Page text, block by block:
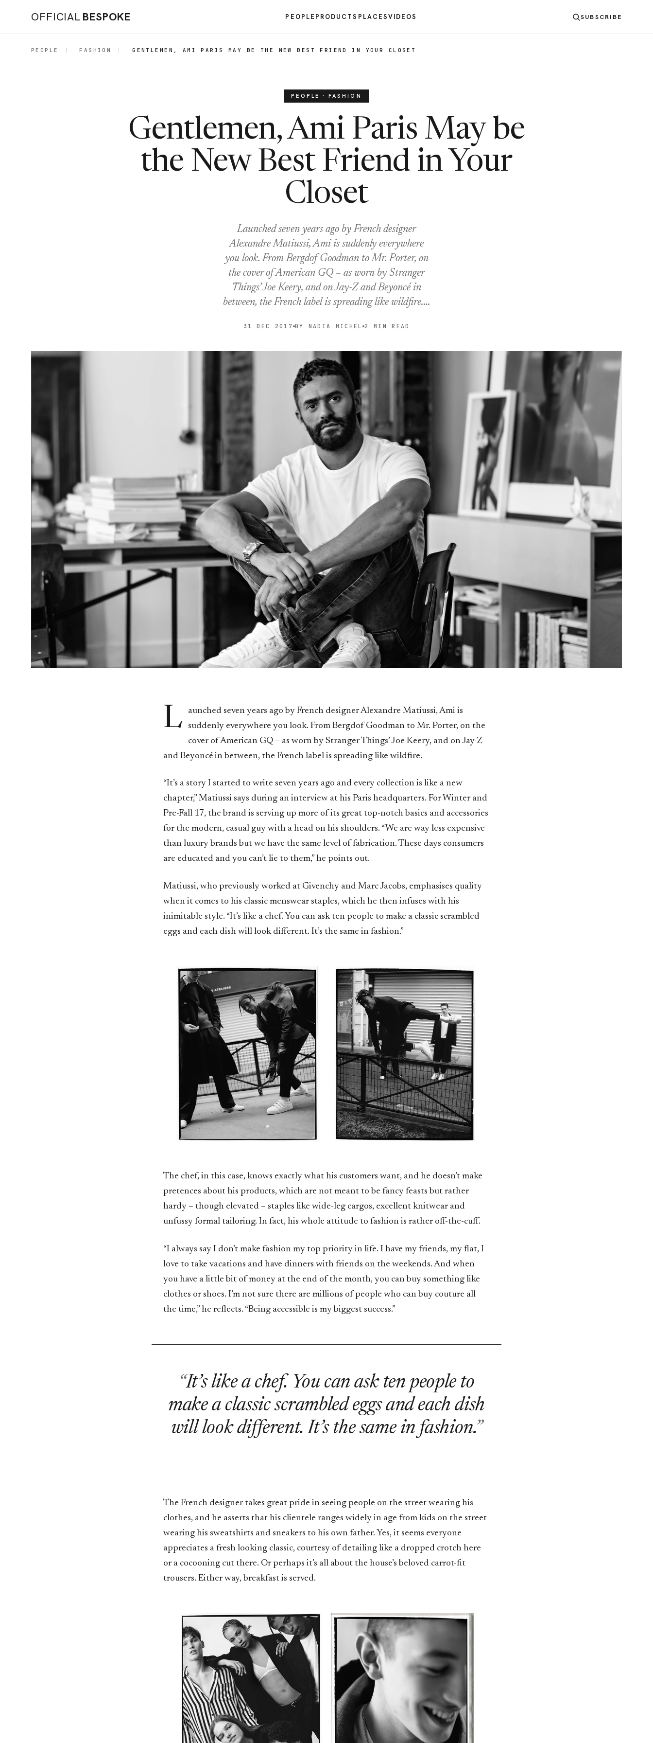
OFFICIAL BESPOKE PEOPLE PRODUCTS PLACESVIDEOS SUBSCRIBE
PEOPLE FASHION GENTLEMEN, AMI PARIS MAY BE THE NEW BEST FRIEND IN YOUR CLOSET
PEOPLE · FASHION
Gentlemen, Ami Paris May be
the New Best Friend in Your
Closet
Launched seven years ago by French designer
Alexandre Matiussi, Ami is suddenly everywhere
you look. From Bergdof Goodman to Mr. Porter, on
the cover of American GQ – as worn by Stranger
Things’ Joe Keery, and on Jay-Z and Beyoncé in
between, the French label is spreading like wildfire.…
31 DEC 2017 BY NADIA MICHEL 2 MIN READ
L
aunched seven years ago by French designer Alexandre Matiussi, Ami is
suddenly everywhere you look. From Bergdof Goodman to Mr. Porter, on the
cover of American GQ – as worn by Stranger Things’ Joe Keery, and on Jay-Z
and Beyoncé in between, the French label is spreading like wildfire.
“It’s a story I started to write seven years ago and every collection is like a new
chapter,” Matiussi says during an interview at his Paris headquarters. For Winter and
Pre-Fall 17, the brand is serving up more of its great top-notch basics and accessories
for the modern, casual guy with a head on his shoulders. “We are way less expensive
than luxury brands but we have the same level of fabrication. These days consumers
are educated and you can’t lie to them,” he points out.
Matiussi, who previously worked at Givenchy and Marc Jacobs, emphasises quality
when it comes to his classic menswear staples, which he then infuses with his
inimitable style. “It’s like a chef. You can ask ten people to make a classic scrambled
eggs and each dish will look different. It’s the same in fashion.”
The chef, in this case, knows exactly what his customers want, and he doesn’t make
pretences about his products, which are not meant to be fancy feasts but rather
hardy – though elevated – staples like wide-leg cargos, excellent knitwear and
unfussy formal tailoring. In fact, his whole attitude to fashion is rather off-the-cuff.
“I always say I don’t make fashion my top priority in life. I have my friends, my flat, I
love to take vacations and have dinners with friends on the weekends. And when
you have a little bit of money at the end of the month, you can buy something like
clothes or shoes. I’m not sure there are millions of people who can buy couture all
the time,” he reflects. “Being accessible is my biggest success.”
It’s like a chef. You can ask ten people to
make a classic scrambled eggs and each dish
will look different. It’s the same in fashion.
The French designer takes great pride in seeing people on the street wearing his
clothes, and he asserts that his clientele ranges widely in age from kids on the street
wearing his sweatshirts and sneakers to his own father. Yes, it seems everyone
appreciates a fresh looking classic, courtesy of detailing like a dropped crotch here
or a cocooning cut there. Or perhaps it’s all about the house’s beloved carrot-fit
trousers. Either way, breakfast is served.